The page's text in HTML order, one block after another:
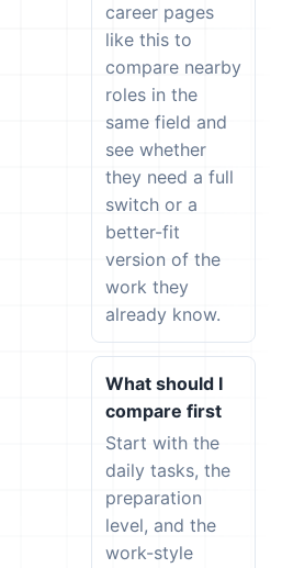
career pages
like this to
compare nearby
roles in the
same field and
see whether
they need a full
switch or a
better-fit
version of the
work they
already know.
What should I
compare first
Start with the
daily tasks, the
preparation
level, and the
work-style